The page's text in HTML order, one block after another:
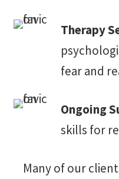
Therapy
fear and
Ongoing
skills for
Many of our